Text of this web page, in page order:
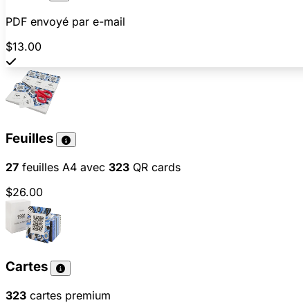
PDF envoyé par e-mail
$13.00
Feuilles
27 feuilles A4 avec 323 QR cards
$26.00
Cartes
323 cartes premium